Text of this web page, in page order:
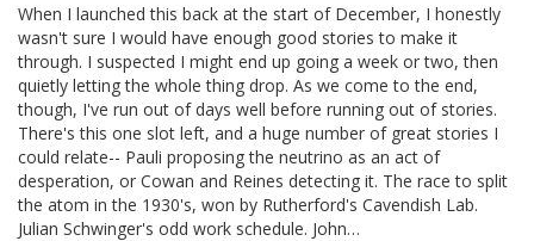
When I launched this back at the start of December, I honestly
wasn't sure I would have enough good stories to make it
through. I suspected I might end up going a week or two, then
quietly letting the whole thing drop. As we come to the end,
though, I've run out of days well before running out of stories.
There's this one slot left, and a huge number of great stories I
could relate-- Pauli proposing the neutrino as an act of
desperation, or Cowan and Reines detecting it. The race to split
the atom in the 1930's, won by Rutherford's Cavendish Lab.
Julian Schwinger's odd work schedule. John…